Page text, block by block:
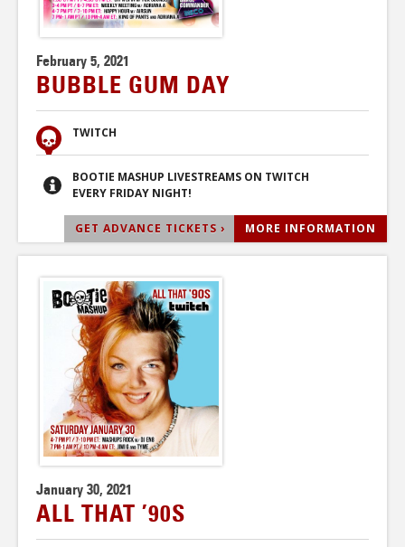
February 5, 2021
BUBBLE GUM DAY
TWITCH
BOOTIE MASHUP LIVESTREAMS ON TWITCH
EVERY FRIDAY NIGHT!
GET ADVANCE TICKETS › MORE INFORMATION
January 30, 2021
ALL THAT ’90S